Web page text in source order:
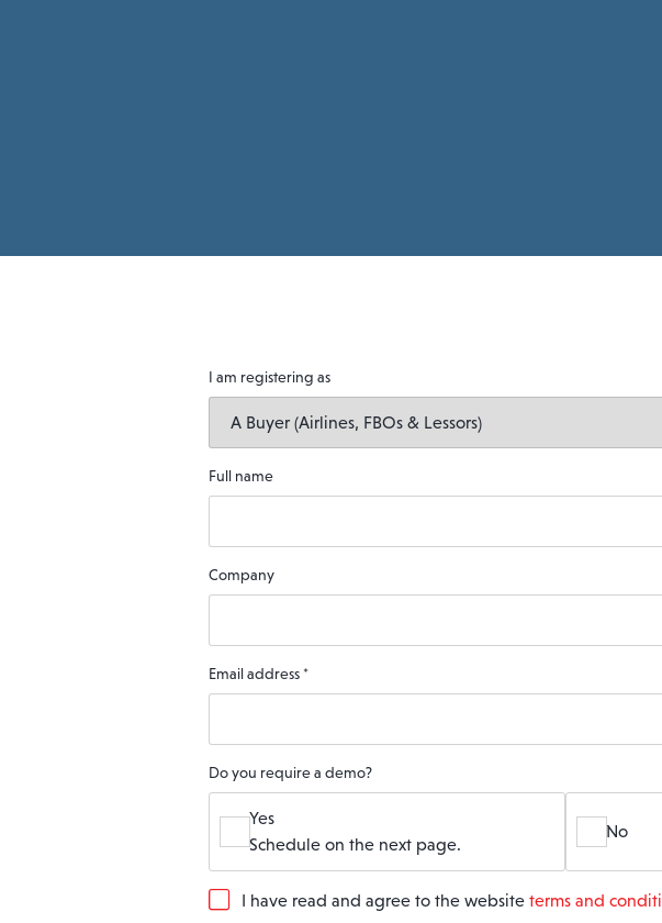
I am registering as
Full name
Company
Email address *
Do you require a demo?
Yes
Schedule on the next page.
No
GI have read and agree to the website terms and